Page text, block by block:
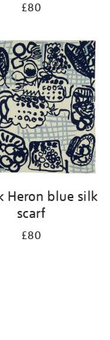
£80
Heron blue silk
scarf
£80